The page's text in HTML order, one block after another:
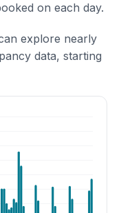
on each day.
explore nearly
data, starting